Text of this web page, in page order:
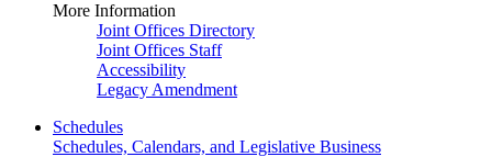
More Information
Joint Offices Directory
Joint Offices Staff
Accessibility
Legacy Amendment
Schedules
Schedules, Calendars, and Legislative Business